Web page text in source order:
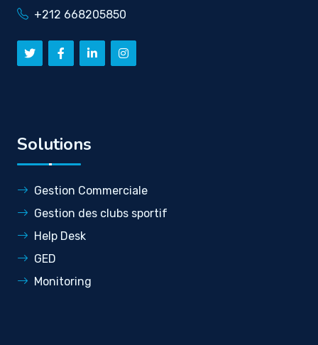
+212 668205850
Solutions
Gestion Commerciale
Gestion des clubs sportif
Help Desk
GED
Monitoring